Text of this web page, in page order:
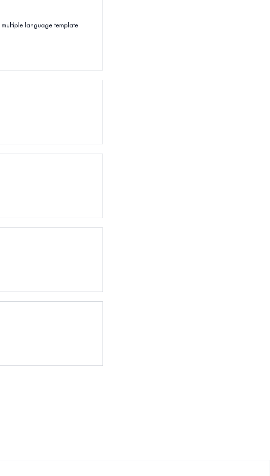
language template